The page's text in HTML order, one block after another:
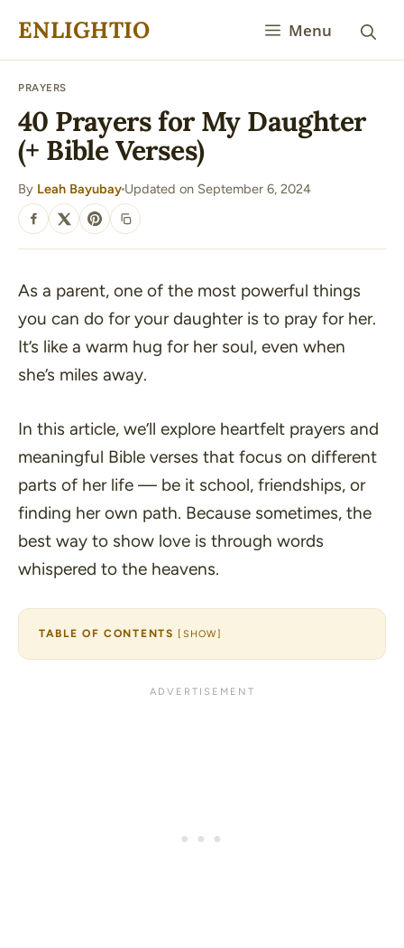
ENLIGHTIO Menu
PRAYERS
40 Prayers for My Daughter
(+ Bible Verses)
By Leah Bayubay Updated on September 6, 2024
SHARE
As a parent, one of the most powerful things
you can do for your daughter is to pray for her.
It’s like a warm hug for her soul, even when
she’s miles away.
In this article, we’ll explore heartfelt prayers and
meaningful Bible verses that focus on different
parts of her life — be it school, friendships, or
finding her own path. Because sometimes, the
best way to show love is through words
whispered to the heavens.
TABLE OF CONTENTS [ SHOW]